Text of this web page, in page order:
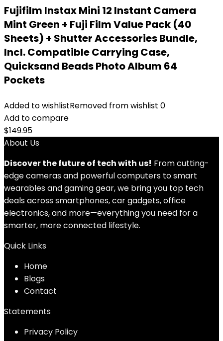
Fujifilm Instax Mini 12 Instant Camera
Mint Green + Fuji Film Value Pack (40
Sheets) + Shutter Accessories Bundle,
Incl. Compatible Carrying Case,
Quicksand Beads Photo Album 64
Pockets
Added to wishlistRemoved from wishlist 0
Add to compare
$149.95
About Us
Discover the future of tech with us! From cutting-
edge cameras and powerful computers to smart
wearables and gaming gear, we bring you top tech
deals across smartphones, car gadgets, office
electronics, and more—everything you need for a
smarter, more connected lifestyle.
Quick Links
Home
Blogs
Contact
Statements
Privacy Policy